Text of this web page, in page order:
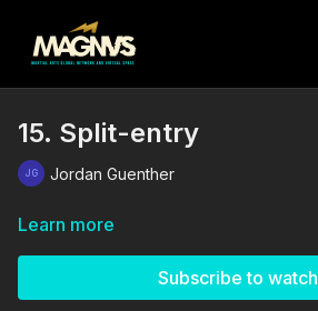
15. Split-entry
Jordan Guenther
Learn more
Subscribe to watch